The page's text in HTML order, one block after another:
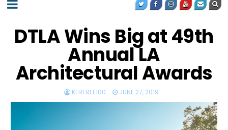
DTLA Wins Big at 49th
Annual LA
Architectural Awards
KERFREE100 JUNE 27, 2019